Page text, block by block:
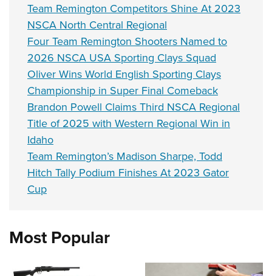
Team Remington Competitors Shine At 2023
NSCA North Central Regional
Four Team Remington Shooters Named to
2026 NSCA USA Sporting Clays Squad
Oliver Wins World English Sporting Clays
Championship in Super Final Comeback
Brandon Powell Claims Third NSCA Regional
Title of 2025 with Western Regional Win in
Idaho
Team Remington’s Madison Sharpe, Todd
Hitch Tally Podium Finishes At 2023 Gator
Cup
Most Popular